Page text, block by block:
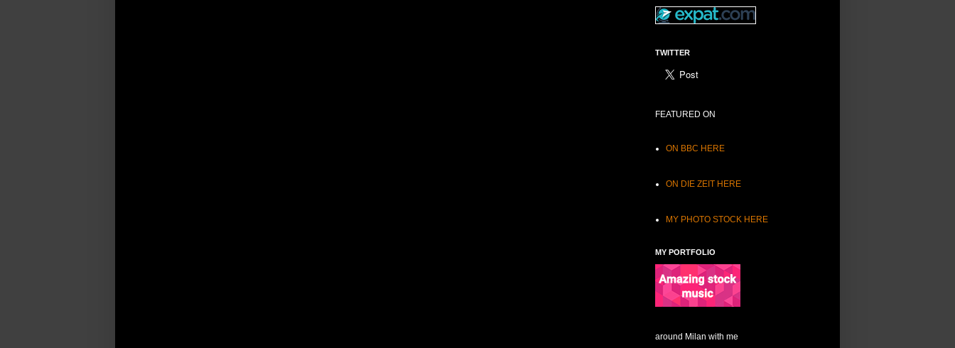
TWITTER
FEATURED ON
ON BBC HERE
ON DIE ZEIT HERE
MY PHOTO STOCK HERE
MY PORTFOLIO
around Milan with me